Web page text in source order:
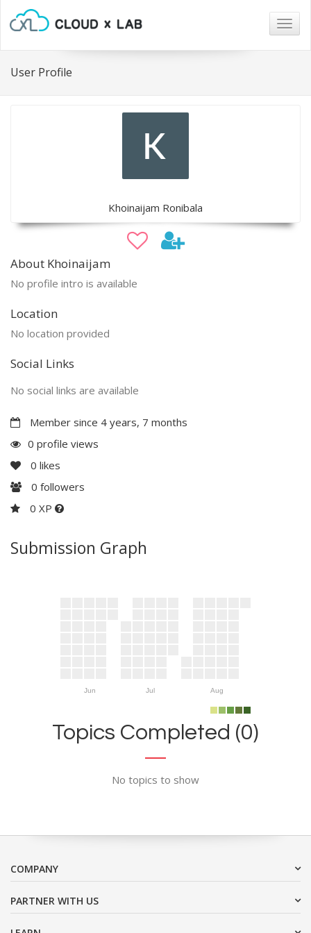
User Profile
Khoinaijam Ronibala
About Khoinaijam
No profile intro is available
Location
No location provided
Social Links
No social links are available
Member since 4 years, 7 months
0 profile views
0 likes
0 followers
0 XP
Submission Graph
Jun Jul Aug
Topics Completed (0)
No topics to show
COMPANY
PARTNER WITH US